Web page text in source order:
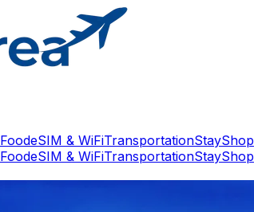
FoodeSIM & WiFiTransportationStay
FoodeSIM & WiFiTransportationStay